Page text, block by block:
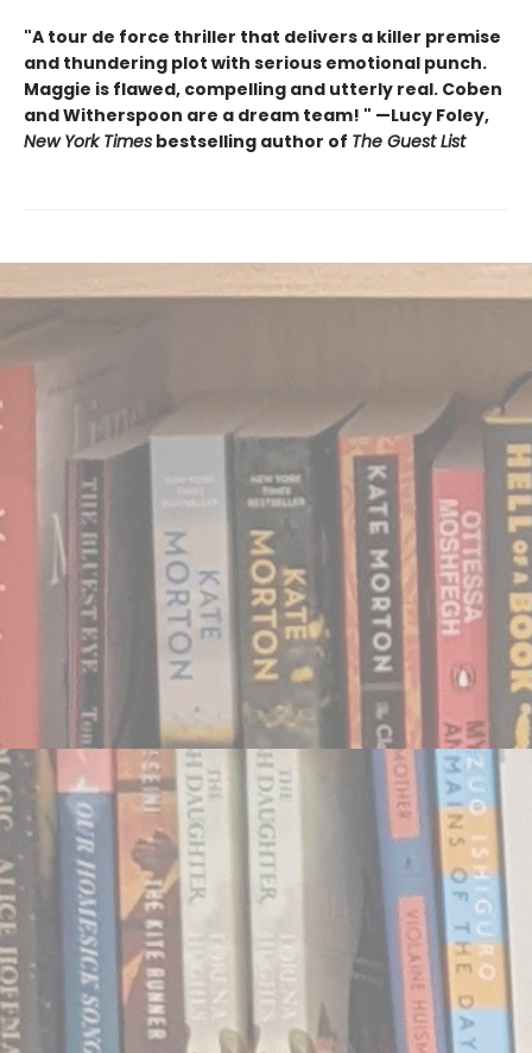
"A tour de force thriller that delivers a killer premise
and thundering plot with serious emotional punch.
Maggie is flawed, compelling and utterly real. Coben
and Witherspoon are a dream team! " —Lucy Foley,
New York Times bestselling author of The Guest List